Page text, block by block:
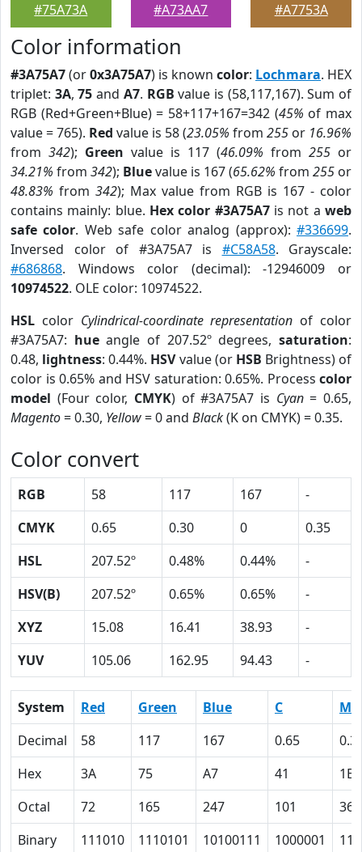
#75A73A
#A73AA7
#A7753A
Color information
#3A75A7(or0x3A75A7) is known color: Lochmara. HEX
triplet: 3A,75 and A7. RGB value is (58,117,167). Sum of
RGB (Red+Green+Blue) = 58+117+167=342 (45% of max
value = 765). Red value is 58 (23.05% from 255 or 16.96%
from 342); Green value is 117 (46.09% from 255 or
34.21% from 342); Bluevalue is 167 (65.62% from 255 or
48.83% from 342); Max value from RGB is 167 - color
contains mainly: blue. Hex color #3A75A7is not aweb
safe color. Web safe color analog (approx):#336699.
Inversed color of #3A75A7 is #C58A58. Grayscale:
#686868. Windows color (decimal): -12946009 or
10974522. OLE color: 10974522.
HSL color Cylindrical-coordinate representation of color
#3A75A7: hueangle of 207.52º degrees,saturation:
0.48, lightness: 0.44%. HSVvalue (or HSB Brightness) of
color is 0.65% and HSV saturation: 0.65%. Process color
model (Four color, CMYK) of #3A75A7 is Cyan= 0.65,
Magento= 0.30, Yellow= 0 and Black(K on CMYK) = 0.35.
Color convert
RGB 58 117 167
-
CMYK
0.65 0.30 0
0.35
HSL
207.52º 0.48% 0.44%
-
HSV(B)
207.52º 0.65% 0.65%
-
XYZ
15.08 16.41 38.93
-
YUV
105.06 162.95 94.43 -
System Red Green Blue C
M
Decimal
58 117 167 0.65
Hex
3A 75 A7 41
1E
Octal
72 165 247 101
36
Binary
111010 1110101 10100111 1000001